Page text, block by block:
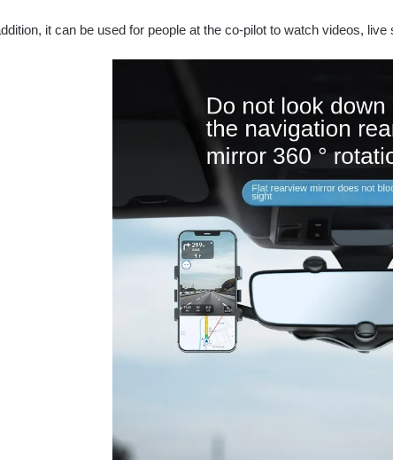
it can be used for people at the co-pilot to watch videos,